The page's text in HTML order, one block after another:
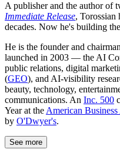
A publisher and the author of
Immediate Release, Torossian
decades. Now he's building
He is the founder and
launched in 2003 — the AI
public relations, digital
(GEO), and AI-visibility
beauty, technology,
communications. An Inc. 500
Year at theAmerican
by O'Dwyer's.
See more